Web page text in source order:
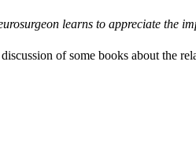
learns to appreciate the
of some books about the